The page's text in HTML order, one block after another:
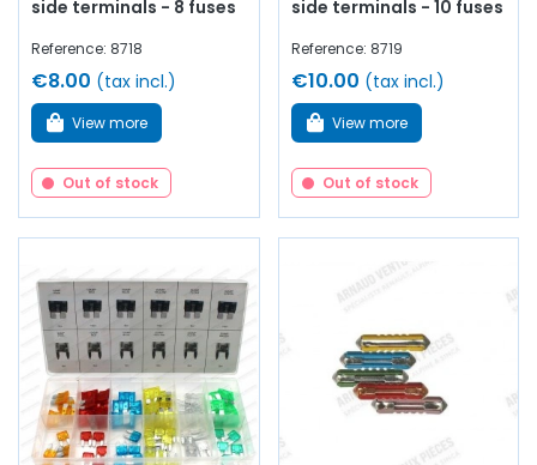
side terminals - 8 fuses
Reference: 8718
€8.00 (tax incl.)
View more
Out of stock
side terminals - 10 fuses
Reference: 8719
€10.00 (tax incl.)
View more
Out of stock